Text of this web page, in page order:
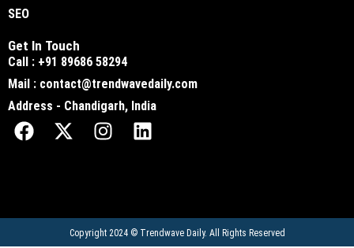
SEO
Get In Touch
Call : +91 89686 58294
Mail : contact@trendwavedaily.com
Address - Chandigarh, India
Copyright 2024 © Trendwave Daily. All Rights Reserved